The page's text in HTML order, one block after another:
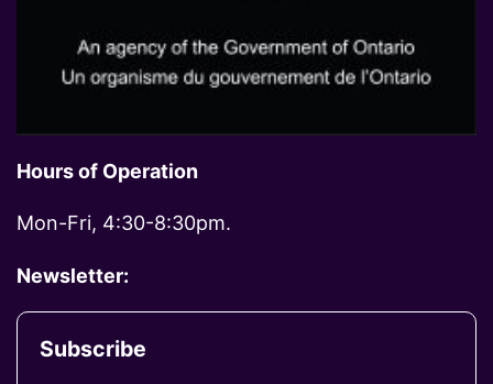
Hours of Operation
Mon-Fri, 4:30-8:30pm.
Newsletter:
Subscribe